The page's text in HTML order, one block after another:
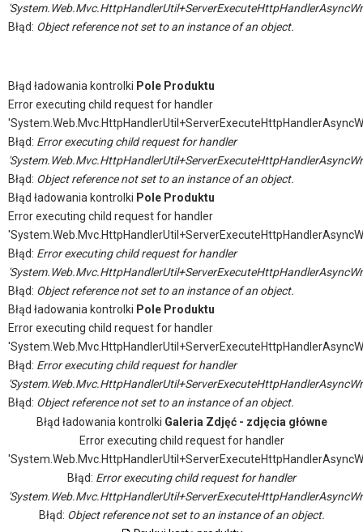
Błąd: Object reference not set to an instance of an object.
Błąd ładowania kontrolki Pole Produktu
Error executing child request for handler
Błąd: Error executing child request for handler
Błąd: Object reference not set to an instance of an object.
Błąd ładowania kontrolki Pole Produktu
Error executing child request for handler
Błąd: Error executing child request for handler
Błąd: Object reference not set to an instance of an object.
Błąd ładowania kontrolki Pole Produktu
Error executing child request for handler
Błąd: Error executing child request for handler
Błąd: Object reference not set to an instance of an object.
Błąd ładowania kontrolki Galeria Zdjęć - zdjęcia główne
Error executing child request for handler
Błąd: Error executing child request for handler
Błąd: Object reference not set to an instance of an object.